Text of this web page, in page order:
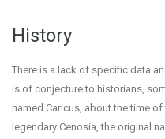
History
There is a lack of specific data
is of conjecture to historians,
named Caricus, about the time
legendary Cenosia, the original